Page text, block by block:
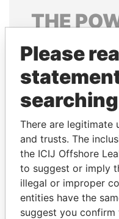
THE
Explore the offshore
politicians and
Pandora
Papers
Please
searching
There are legitimate
and trusts. The
the ICIJ Offshore
to suggest or imply
illegal or improper
entities have the
suggest you